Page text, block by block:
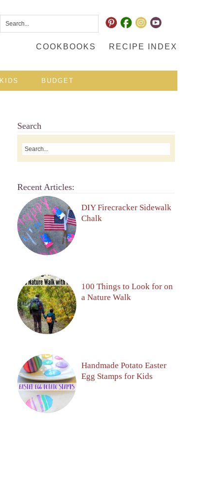
COOKBOOKS RECIPE INDEX
KIDS BUDGET
Search
Recent Articles:
DIY Firecracker Sidewalk
Chalk
100 Things to Look for on
a Nature Walk
Handmade Potato Easter
Egg Stamps for Kids